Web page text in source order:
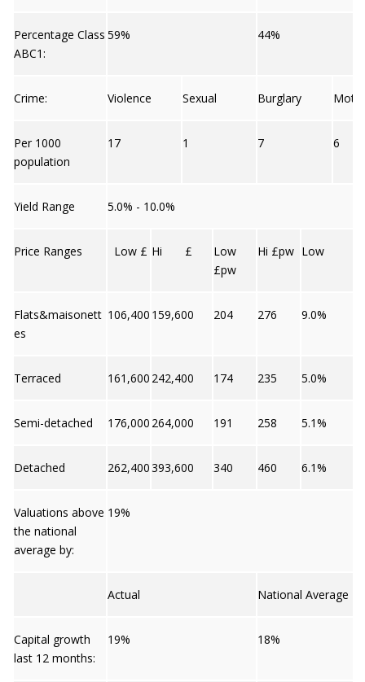
Percentage Class
ABC1:
59% 44%
Crime: Violence Sexual Burglary
Per 1000
population
17 1 7 6
Yield Range 5.0% - 10.0%
Price Ranges Low £ Hi £
Low
£pw
Hi £pw Low
Flats&maisonett
es
106,400 159,600 204 276 9.0%
Terraced 161,600 242,400 174 235 5.0%
Semi-detached 176,000 264,000 191 258 5.1%
Detached 262,400393,600 340 460 6.1%
Valuations above
the national
average by:
19%
Actual National Average
Capital growth
last 12 months:
19% 18%